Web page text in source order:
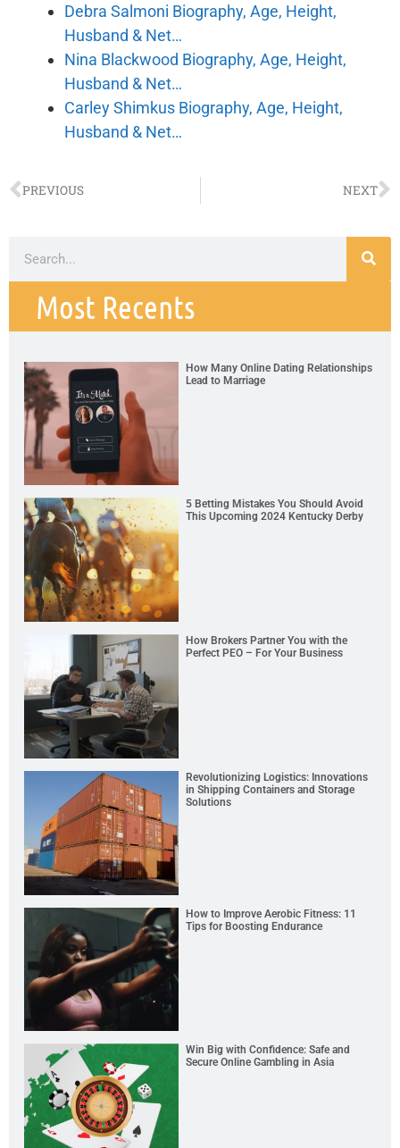
Debra Salmoni Biography, Age, Height,
Husband & Net…
Nina Blackwood Biography, Age, Height,
Husband & Net…
Carley Shimkus Biography, Age, Height,
Husband & Net…
PREVIOUS NEXT
Most Recents
How Many Online Dating Relationships
Lead to Marriage
5 Betting Mistakes You Should Avoid
This Upcoming 2024 Kentucky Derby
How Brokers Partner You with the
Perfect PEO – For Your Business
Revolutionizing Logistics: Innovations
in Shipping Containers and Storage
Solutions
How to Improve Aerobic Fitness: 11
Tips for Boosting Endurance
Win Big with Confidence: Safe and
Secure Online Gambling in Asia